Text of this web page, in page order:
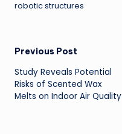
robotic structures
Post
navigation
Previous Post
Study Reveals Potential
Risks of Scented Wax
Melts on Indoor Air Quality